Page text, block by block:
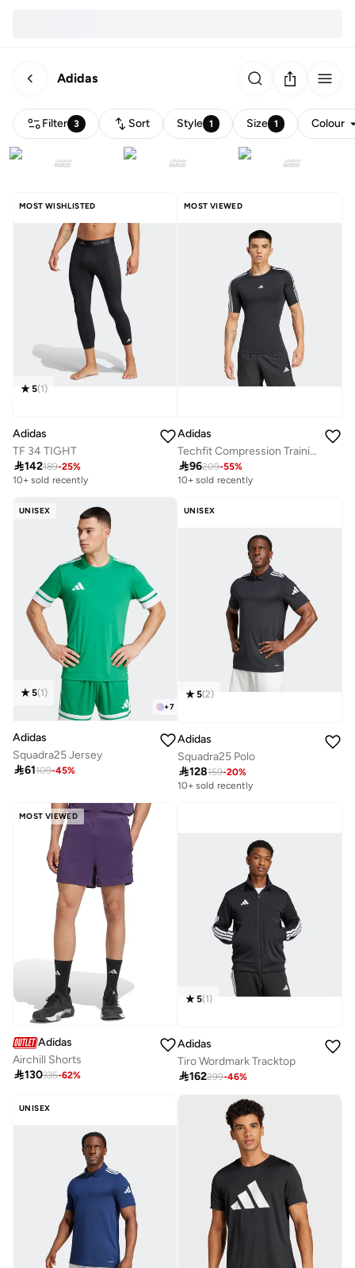
Adidas
Filter 3 Sort Style 1 Size 1 Colour
MOST WISHLISTED
5(1)
Adidas
TF 34 TIGHT
142189-25%
10+ sold recently
MOST VIEWED
Adidas
Techfit Compression Training 3 Stripes T-Shirt
96209-55%
10+ sold recently
UNISEX
+7
5(1)
Adidas
Squadra25 Jersey
61109-45%
UNISEX
5(2)
Adidas
Squadra25 Polo
128159-20%
10+ sold recently
MOST VIEWED
Adidas
Airchill Shorts
130335-62%
5(1)
Adidas
Tiro Wordmark Tracktop
162299-46%
UNISEX